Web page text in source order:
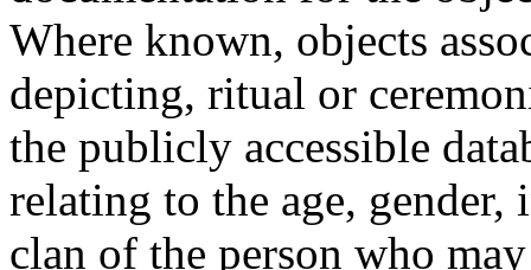
Where known, objects
depicting, ritual or
the publicly accessible
relating to the age,
clan of the person who